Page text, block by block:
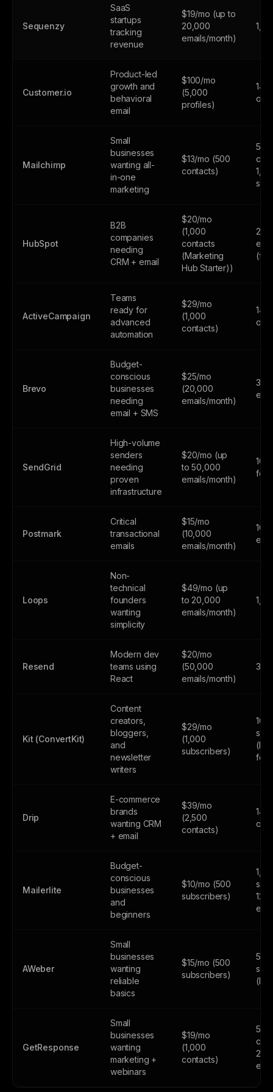
Sequenzy
SaaS
startups
tracking
revenue
$19/mo (up to
20,000
emails/month)
Customer.io
Product-led
growth and
behavioral
email
$100/mo
(5,000
profiles)
14-
only
Mailchimp
Small
businesses
wanting all-
in-one
marketing
$13/mo (500
contacts)
500
HubSpot
B2B
companies
needing
CRM + email
$20/mo
(1,000
contacts
(Marketing
Hub Starter))
ActiveCampaign
Teams
ready for
advanced
automation
$29/mo
(1,000
contacts)
14-
only
Brevo
Budget-
conscious
businesses
needing
email + SMS
$25/mo
(20,000
emails/month)
300
SendGrid
High-volume
senders
needing
proven
infrastructure
$20/mo (up
to 50,000
emails/month)
Postmark
Critical
transactional
emails
$15/mo
(10,000
emails/month)
100
Loops
Non-
technical
founders
wanting
simplicity
$49/mo (up
to 20,000
emails/month)
Resend
Modern dev
teams using
React
$20/mo
(50,000
emails/month)
Kit (ConvertKit)
Content
creators,
bloggers,
and
newsletter
writers
$29/mo
(1,000
subscribers)
Drip
E-commerce
brands
wanting CRM
+ email
$39/mo
(2,500
contacts)
14-
only
Mailerlite
Budget-
conscious
businesses
and
beginners
$10/mo (500
subscribers)
AWeber
Small
businesses
wanting
reliable
basics
$15/mo (500
subscribers)
500
GetResponse
Small
businesses
wanting
marketing +
webinars
$19/mo
(1,000
contacts)
500